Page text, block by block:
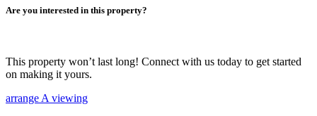
Are you interested in this property?
This property won’t last long! Connect with us today to get started
on making it yours.
arrange A viewing